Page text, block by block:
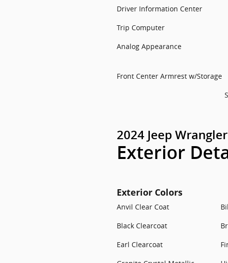
Driver Information Center
Trip Computer
Analog Appearance
Front Center Armrest w/Storage
2024 Jeep
Exterior
Exterior Colors
Anvil Clear Coat
Black Clearcoat
Earl Clearcoat